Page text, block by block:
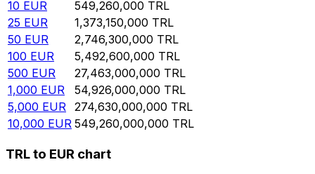
10 EUR 549,260,000 TRL
25 EUR 1,373,150,000 TRL
50 EUR 2,746,300,000 TRL
100 EUR 5,492,600,000 TRL
500 EUR 27,463,000,000 TRL
1,000 EUR 54,926,000,000 TRL
5,000 EUR 274,630,000,000 TRL
10,000 EUR 549,260,000,000 TRL
TRL to EUR chart